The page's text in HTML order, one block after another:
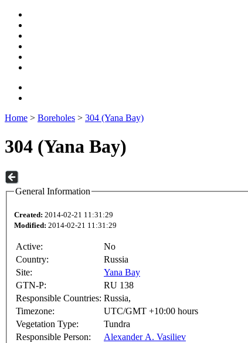
Home > Boreholes > 304 (Yana Bay)
304 (Yana Bay)
General Information
Created: 2014-02-21 11:31:29
Modified: 2014-02-21 11:31:29
Active:
No
Country:
Russia
Site:
Yana Bay
GTN-P:
RU 138
Responsible Countries: Russia,
Timezone:
UTC/GMT +10:00 hours
Vegetation Type:
Tundra
Responsible Person:
Alexander A. Vasiliev